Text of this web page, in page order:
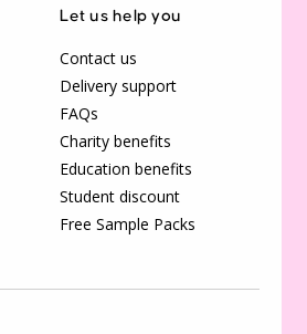
Let us help you
Contact us
Delivery support
FAQs
Charity benefits
Education benefits
Student discount
Free Sample Packs